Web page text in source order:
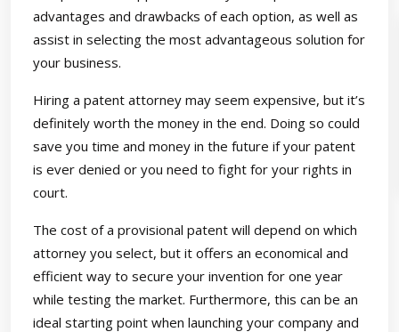
advantages and drawbacks of each option, as well as
assist in selecting the most advantageous solution for
your business.
Hiring a patent attorney may seem expensive, but it’s
definitely worth the money in the end. Doing so could
save you time and money in the future if your patent
is ever denied or you need to fight for your rights in
court.
The cost of a provisional patent will depend on which
attorney you select, but it offers an economical and
efficient way to secure your invention for one year
while testing the market. Furthermore, this can be an
ideal starting point when launching your company and